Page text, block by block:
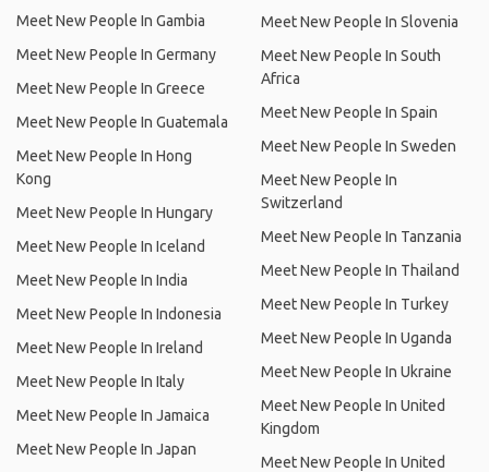
Meet New People In Gambia
Meet New People In Germany
Meet New People In Greece
Meet New People In Guatemala
Meet New People In Hong
Kong
Meet New People In Hungary
Meet New People In Iceland
Meet New People In India
Meet New People In Indonesia
Meet New People In Ireland
Meet New People In Italy
Meet New People In Jamaica
Meet New People In Japan
Meet New People In Slovenia
Meet New People In South
Africa
Meet New People In Spain
Meet New People In Sweden
Meet New People In
Switzerland
Meet New People In Tanzania
Meet New People In Thailand
Meet New People In Turkey
Meet New People In Uganda
Meet New People In Ukraine
Meet New People In United
Kingdom
Meet New People In United